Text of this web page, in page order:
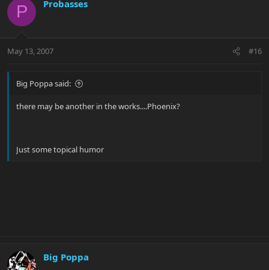
P Probasses
May 13, 2007 #16
Big Poppa said:
there may be another in the works....Phoenix?
Just some topical humor
Big Poppa